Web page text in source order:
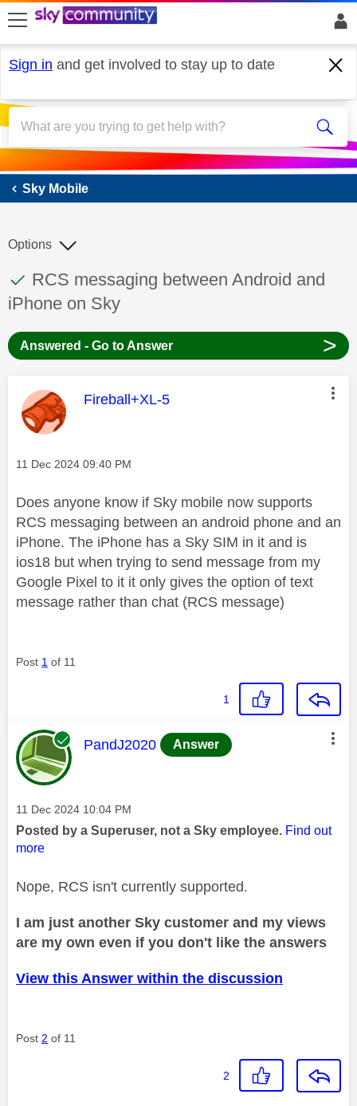
skip to search
skip to content
skip to footer
Sign in and get involved to stay up to date
Sky Mobile
Sky Mobile
This discussion topic has been answered
Discussion topic:
RCS messaging between Android and
iPhone on Sky
Options
Answered - Go to Answer >
This message was authored by:
Fireball+XL-5
Message posted on
‎11 Dec 2024 09:40 PM
Does anyone know if Sky mobile now supports
RCS messaging between an android phone and an
iPhone. The iPhone has a Sky SIM in it and is
ios18 but when trying to send message from my
Google Pixel to it it only gives the option of text
message rather than chat (RCS message)
Post 1 of 11
1
This message was authored by:
PandJ2020 Answer
Message posted on
‎11 Dec 2024 10:04 PM
Posted by a Superuser, not a Sky employee. Find out
more
Nope, RCS isn't currently supported.
I am just another Sky customer and my views
are my own even if you don't like the answers
View this Answer within the discussion
Post 2 of 11
2